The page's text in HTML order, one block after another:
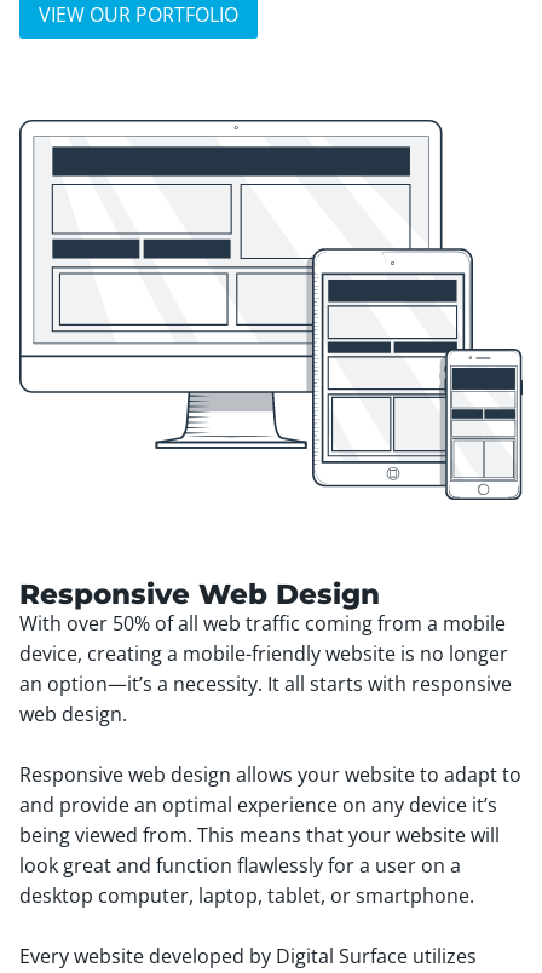
VIEW OUR PORTFOLIO
Responsive Web Design
With over 50% of all web traffic coming from a mobile
device, creating a mobile-friendly website is no longer
an option—it’s a necessity. It all starts with responsive
web design.
Responsive web design allows your website to adapt to
and provide an optimal experience on any device it’s
being viewed from. This means that your website will
look great and function flawlessly for a user on a
desktop computer, laptop, tablet, or smartphone.
Every website developed by Digital Surface utilizes